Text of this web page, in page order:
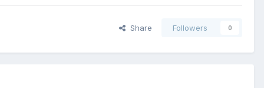
Share Followers 0